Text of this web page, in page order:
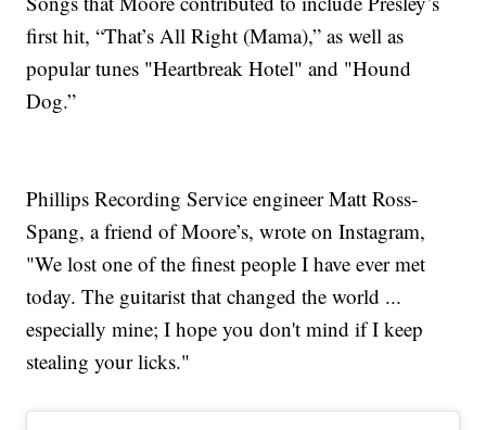
first hit, “That’s All Right (Mama),” as well as
popular tunes "Heartbreak Hotel" and "Hound
Dog.”
Phillips Recording Service engineer Matt Ross-
Spang, a friend of Moore’s, wrote on Instagram,
"We lost one of the finest people I have ever met
today. The guitarist that changed the world ...
especially mine; I hope you don't mind if I keep
stealing your licks."